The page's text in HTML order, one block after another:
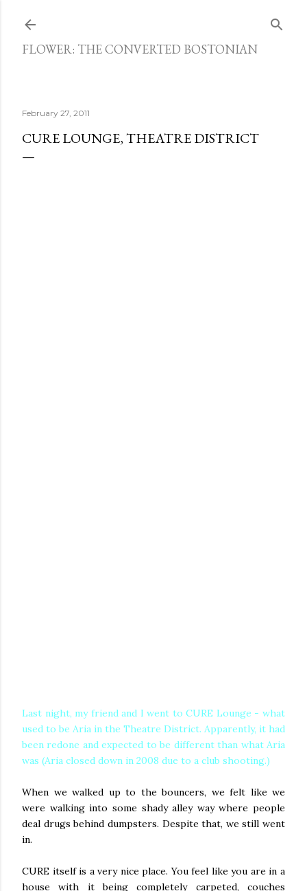
FLOWER: THE CONVERTED BOSTONIAN
February 27, 2011
CURE LOUNGE, THEATRE DISTRICT
Last night, my friend and I went to CURE Lounge - what
used to be Aria in the Theatre District. Apparently, it had
been redone and expected to be different than what Aria
was (Aria closed down in 2008 due to a club shooting.)
When we walked up to the bouncers, we felt like we
were walking into some shady alley way where people
deal drugs behind dumpsters. Despite that, we still went
in.
CURE itself is a very nice place. You feel like you are in a
house with it being completely carpeted, couches